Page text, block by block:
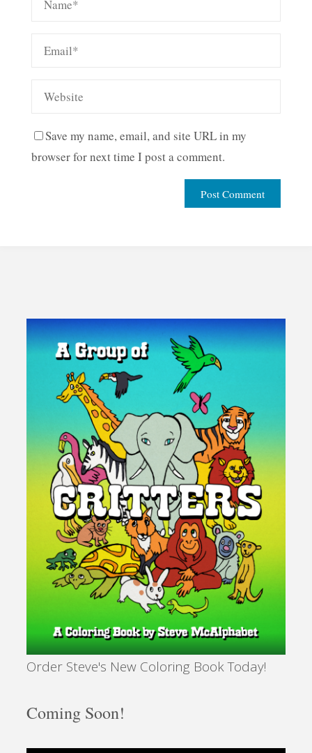
Save my name, email, and site URL in my
browser for next time I post a comment.
Order Steve's New Coloring Book Today!
Coming Soon!